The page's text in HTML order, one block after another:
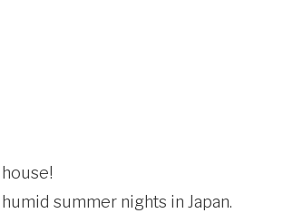
summer nights in Japan.